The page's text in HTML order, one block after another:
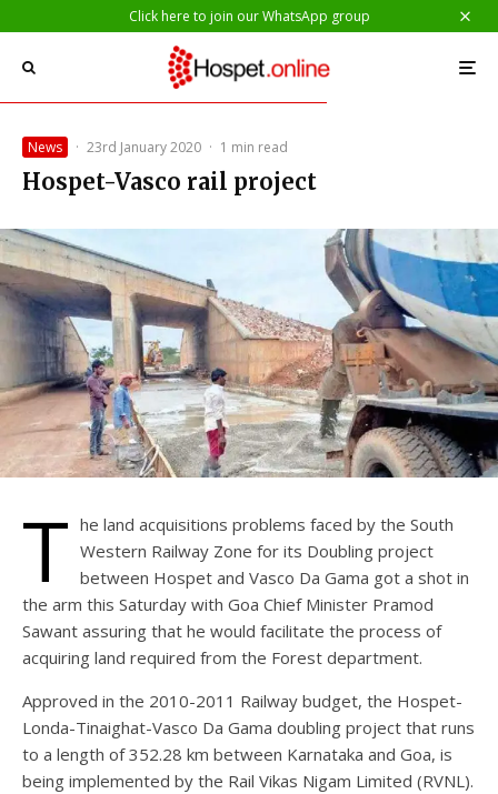
Click here to join our WhatsApp group
News · 23rd January 2020 · 1 min read
Hospet-Vasco rail project
T he land acquisitions problems faced by the South
Western Railway Zone for its Doubling project
between Hospet and Vasco Da Gama got a shot in
the arm this Saturday with Goa Chief Minister Pramod
Sawant assuring that he would facilitate the process of
acquiring land required from the Forest department.
Approved in the 2010-2011 Railway budget, the Hospet-
Londa-Tinaighat-Vasco Da Gama doubling project that runs
to a length of 352.28 km between Karnataka and Goa, is
being implemented by the Rail Vikas Nigam Limited (RVNL).